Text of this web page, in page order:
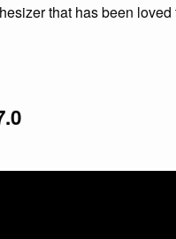
that has been